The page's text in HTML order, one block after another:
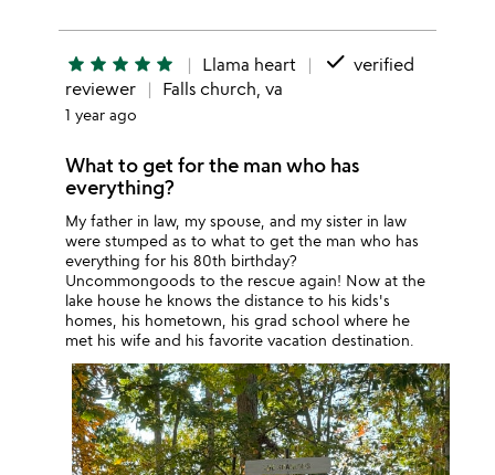
star star star star star Llama heart done verified
reviewer
Falls church, va
1 year ago
What to get for the man who has
everything?
My father in law, my spouse, and my sister in law
were stumped as to what to get the man who has
everything for his 80th birthday?
Uncommongoods to the rescue again! Now at the
lake house he knows the distance to his kids's
homes, his hometown, his grad school where he
met his wife and his favorite vacation destination.